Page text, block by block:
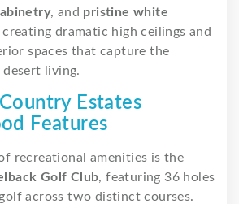
, and pristine white
creating dramatic high ceilings and
spaces that capture the
living.
Estates
Features
recreational amenities is the
Golf Club, featuring 36 holes
across two distinct courses.